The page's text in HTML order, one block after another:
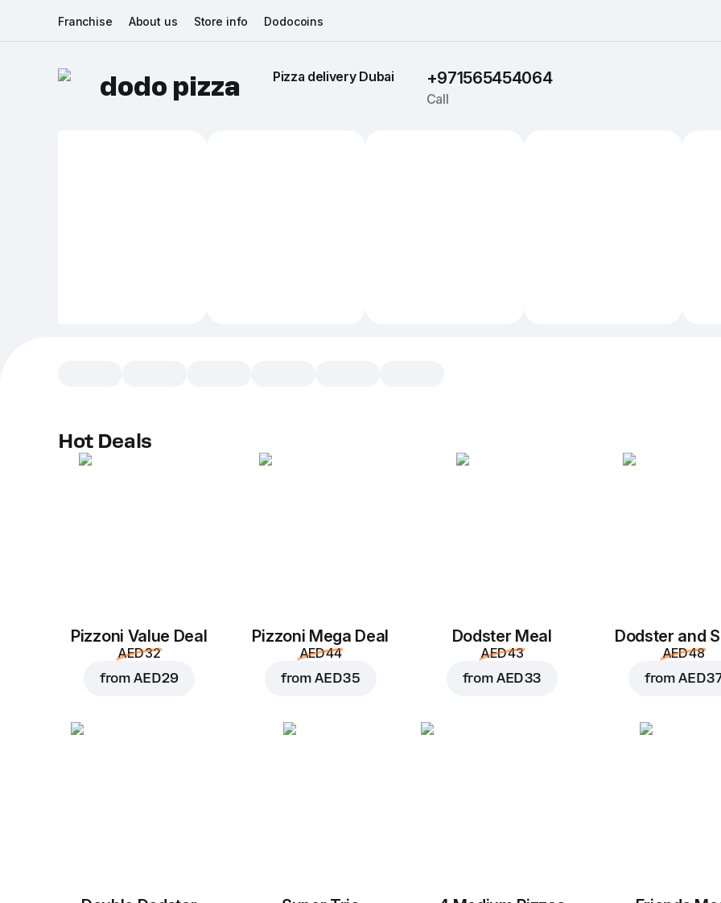
Franchise About us Store info Dodocoins
dodo pizza Pizza delivery Dubai +971565454064
Call
Add toppings
Cheddar
AED 4
Hot Deals
Pizzoni Value Deal
AED 32
fromAED 29
Pizzoni Mega Deal
AED 44
fromAED 35
Dodster Meal
AED 43
from AED 33
Dodster and
AED 48
fromAED